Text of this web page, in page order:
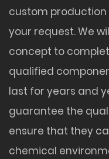
custom
your request. We
concept to
qualified
last for years and
guarantee the
ensure that they
chemical